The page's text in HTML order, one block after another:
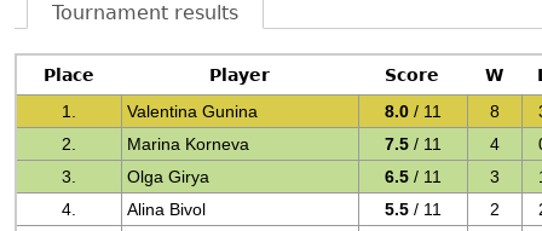
Tournament results
Place Player Score W
1.
Valentina Gunina 8.0 / 11 8
2.
Marina Korneva 7.5 / 11 4
3.
Olga Girya 6.5 / 11 3
4.
Alina Bivol 5.5 / 11 2